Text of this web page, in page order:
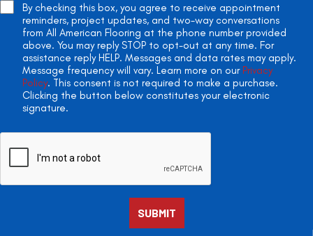
By checking this box, you agree to receive appointment
reminders, project updates, and two-way conversations
from All American Flooring at the phone number provided
above. You may reply STOP to opt-out at any time. For
assistance reply HELP. Messages and data rates may apply.
Message frequency will vary. Learn more on our Privacy
Policy. This consent is not required to make a purchase.
Clicking the button below constitutes your electronic
signature.